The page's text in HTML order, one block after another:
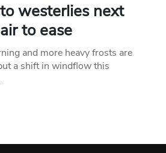
westerlies next
to ease
and more heavy frosts are
a shift in windflow this